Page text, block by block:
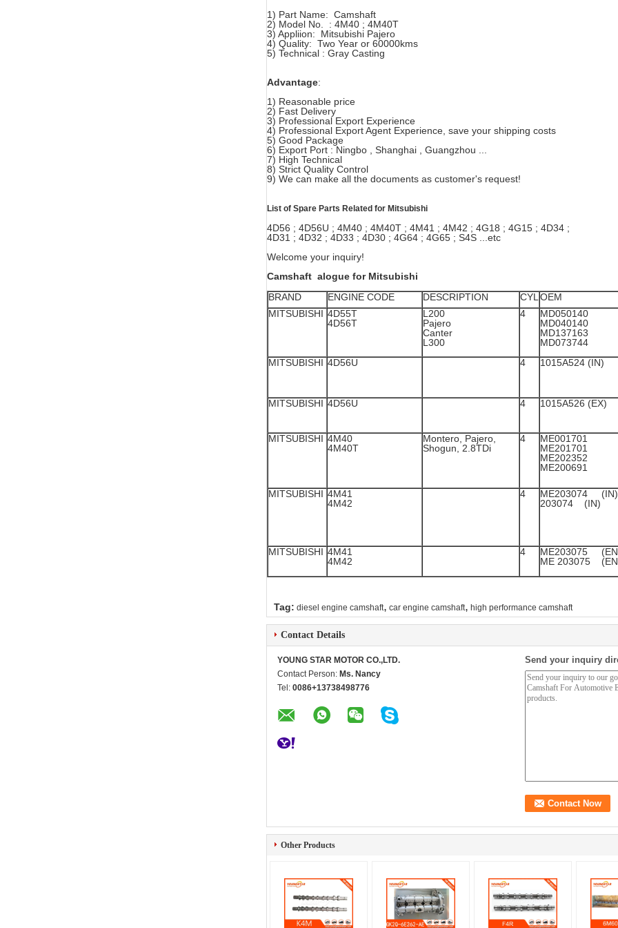
1) Part Name: Camshaft
2) Model No. : 4M40 ; 4M40T
3) Appliion: Mitsubishi Pajero
4) Quality: Two Year or 60000kms
5) Technical : Gray Casting
Advantage:
1) Reasonable price
2) Fast Delivery
3) Professional Export Experience
4) Professional Export Agent Experience, save your shipping costs
5) Good Package
6) Export Port : Ningbo , Shanghai , Guangzhou ...
7) High Technical
8) Strict Quality Control
9) We can make all the documents as customer's request!
List of Spare Parts Related for Mitsubishi
4D56 ; 4D56U ; 4M40 ; 4M40T ; 4M41 ; 4M42 ; 4G18 ; 4G15 ; 4D34 ;
4D31 ; 4D32 ; 4D33 ; 4D30 ; 4G64 ; 4G65 ; S4S ...etc
Welcome your inquiry!
Camshaft alogue for Mitsubishi
BRAND
ENGINE CODE DESCRIPTION CYLOEM
MITSUBISHI 4D55T
4D56T
L200
Pajero
Canter
L300
4
MD050140
MD040140
MD073744
MITSUBISHI 4D56U 4 1015A524 (IN)
MITSUBISHI 4D56U 4 1015A526 (EX)
MITSUBISHI 4M40
4M40T
Montero, Pajero,
Shogun, 2.8TDi
4
ME200691
MITSUBISHI 4M41
4M42
4
203074 (IN)
MITSUBISHI 4M41
4M42
4
ME 203075
Tag: diesel engine camshaft, car engine camshaft, high performance camshaft
Contact Details
YOUNG STAR MOTOR CO.,LTD.
Contact Person: Ms. Nancy
Tel: 0086+13738498776
Send your inquiry
Other Products